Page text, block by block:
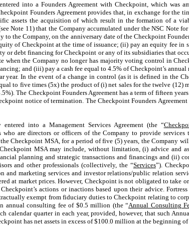
into a Founders Agreement with Checkpoint, which was
Founders Agreement provides that, in exchange for the
assets the acquisition of which result in the formation of a
Note 11) that the Company accumulated under the NSC Note
the Company, on the anniversary date of the Checkpoint
of Checkpoint at the time of issuance; (ii) pay an equity fee in
or debt financing for Checkpoint or any of its subsidiaries that
when the Company no longer has majority voting control in
and (iii) pay a cash fee equal to 4.5% of Checkpoint’s
year. In the event of a change in control (as it is defined in the
to five times (5x) the product of (i) net sales for the twelve (12)
The Checkpoint Founders Agreement has a term of fifteen
notice of termination. The Checkpoint Founders
into a Management Services Agreement (the “
who are directors or officers of the Company to provide
Checkpoint MSA, for a period of five (5) years, the Company
MSA may include, without limitation, (i) advice and
planning and strategic transactions and financings and (ii)
and other professionals (collectively, the “Services”).
and marketing services and investor relations/public relation
at market prices. However, Checkpoint is not obligated to take
actions or inactions based upon their advice.
exempt from fiduciary duties to Checkpoint relating to
annual consulting fee of $0.5 million (the “Annual Consulting
calendar quarter in each year, provided, however, that such
has net assets in excess of $100.0 million at the beginning of